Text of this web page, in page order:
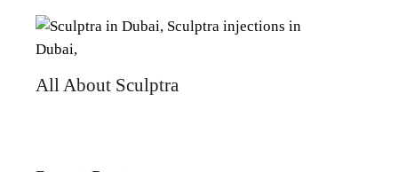
All About Sculptra